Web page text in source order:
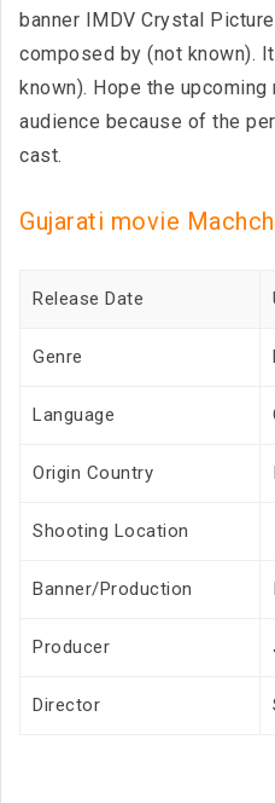
banner IMDV Crystal
composed by (not known).
known). Hope the
audience because of the
cast.
Gujarati movie
Release Date
Genre
Language
Origin Country
Shooting Location
Banner/Production
Producer
Director